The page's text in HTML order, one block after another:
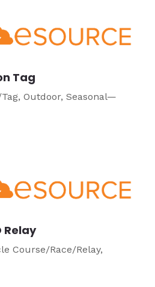
Tag
Outdoor, Seasonal—
Relay
Course/Race/Relay,